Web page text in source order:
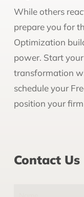
While others
prepare you for
Optimization
power. Start
transformation
schedule your
position your
Contact Us